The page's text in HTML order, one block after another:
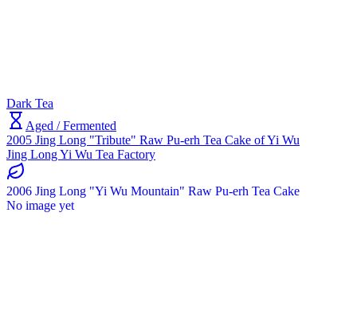
Dark Tea
Aged / Fermented
2005 Jing Long "Tribute" Raw Pu-erh Tea Cake of Yi Wu
Jing Long Yi Wu Tea Factory
2006 Jing Long "Yi Wu Mountain" Raw Pu-erh Tea Cake
No image yet